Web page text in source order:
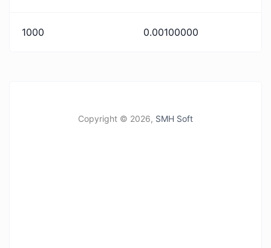
1000 0.00100000
Copyright © 2026, SMH Soft